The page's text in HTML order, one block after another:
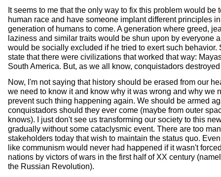
It seems to me that the only way to fix this problem would be
human race and have someone implant different principles
generation of humans to come. A generation where greed,
laziness and similar traits would be shun upon by everyone
would be socially excluded if he tried to exert such behavior.
state that there were civilizations that worked that way:
South America. But, as we all know, conquistadors
Now, I'm not saying that history should be erased from our
we need to know it and know why it was wrong and why we
prevent such thing happening again. We should be armed
conquistadors should they ever come (maybe from outer
knows). I just don't see us transforming our society to this
gradually without some cataclysmic event. There are too
stakeholders today that wish to maintain the status quo.
like communism would never had happened if it wasn't
nations by victors of wars in the first half of XX century
the Russian Revolution).